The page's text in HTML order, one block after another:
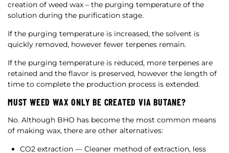
creation of weed wax – the purging temperature of the
solution during the purification stage.
If the purging temperature is increased, the solvent is
quickly removed, however fewer terpenes remain.
If the purging temperature is reduced, more terpenes are
retained and the flavor is preserved, however the length of
time to complete the production process is extended.
MUST WEED WAX ONLY BE CREATED VIA BUTANE?
No. Although BHO has become the most common means
of making wax, there are other alternatives:
CO2 extraction — Cleaner method of extraction, less